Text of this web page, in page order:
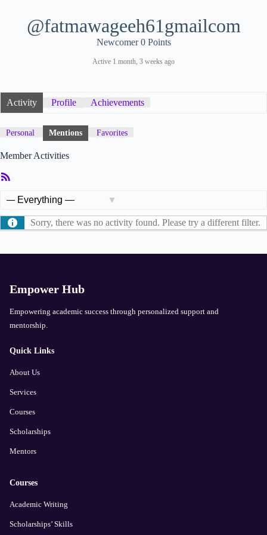
@fatmawageeh61gmailcom
Newcomer 0 Points
Active 1 month, 3 weeks ago
Activity Profile Achievements
Personal Mentions Favorites
Member Activities
Sorry, there was no activity found. Please try a different filter.
Empower Hub
Empowering academic success through personalized support and
mentorship.
Quick Links
About Us
Services
Courses
Scholarships
Mentors
Courses
Academic Writing
Scholarships’ Skills